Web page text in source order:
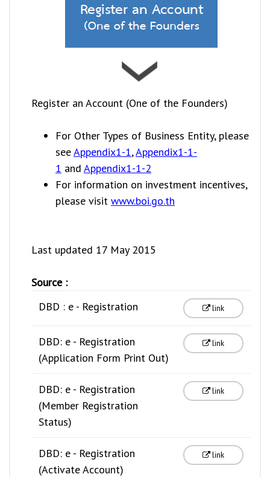
Register an Account (One of the Founders)
For Other Types of Business Entity, please
seeAppendix1-1,Appendix1-1-
1 and Appendix1-1-2
For information on investment incentives,
please visit www.boi.go.th
Last updated 17 May 2015
Source :
DBD : e - Registration
link
DBD: e - Registration
(Application Form Print Out)
link
DBD: e - Registration
(Member Registration
Status)
link
DBD: e - Registration
(Activate Account)
link